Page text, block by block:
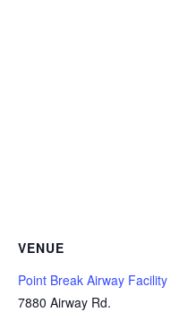
VENUE
Point Break Airway Facility
7880 Airway Rd.